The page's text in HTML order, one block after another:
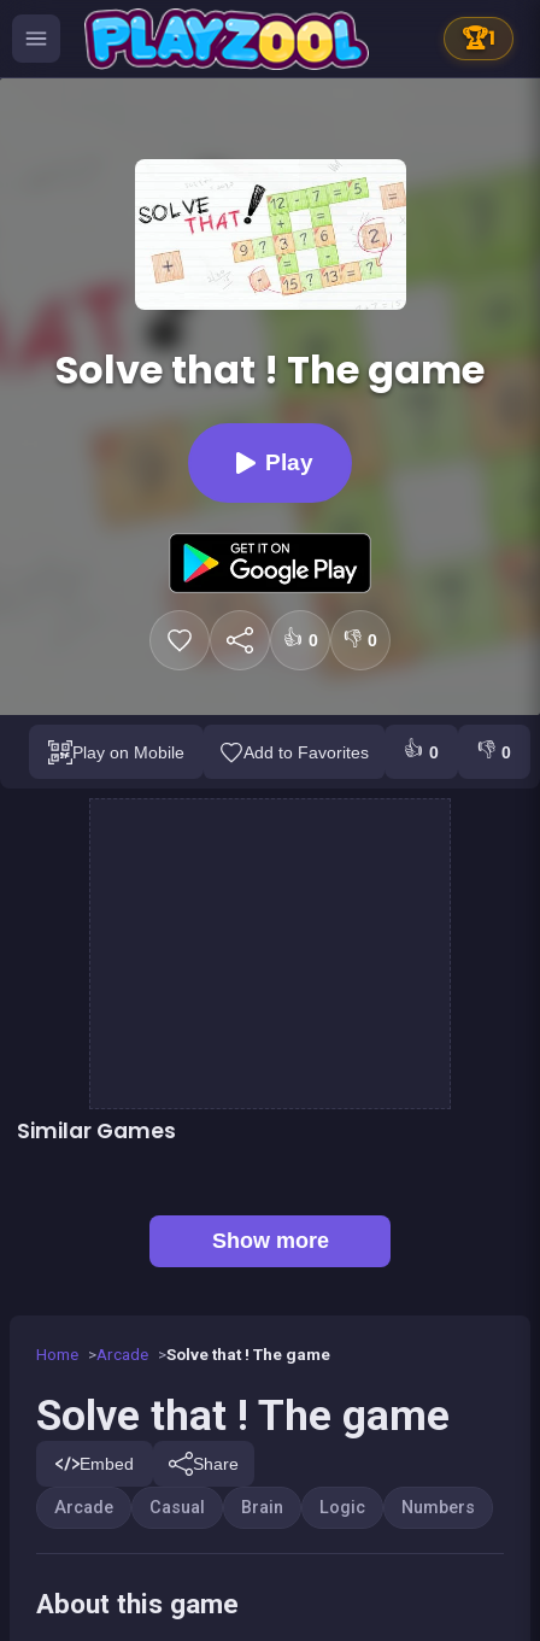
🏆1
Solve that ! The game
Play
👍 0 👎 0
Play on Mobile Add to Favorites 👍 0 👎 0
Home Arcade Solve that ! The game
Solve that ! The game
Embed Share
Arcade Casual Brain Logic Numbers
About this game
Similar Games
Math Games For Adults
Show more